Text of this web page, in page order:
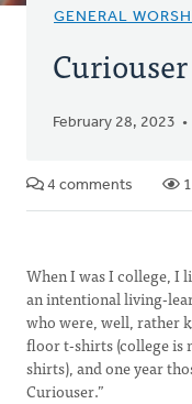
GENERAL
February 28, 2023
4 comments
When I was I college, I
an intentional living-
who were, well, rather
floor t-shirts (college is
shirts), and one year
Curiouser.”